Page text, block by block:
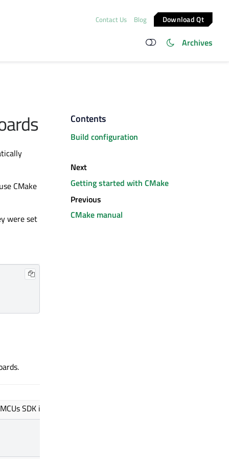
Contact Us Blog Download Qt
Archives
CMake
were set
SDK install path.
Contents
Build configuration
Next
Getting started with CMake
Previous
CMake manual